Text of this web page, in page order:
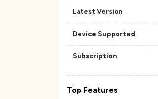
Latest Version
Device Supported
Subscription
Top Features